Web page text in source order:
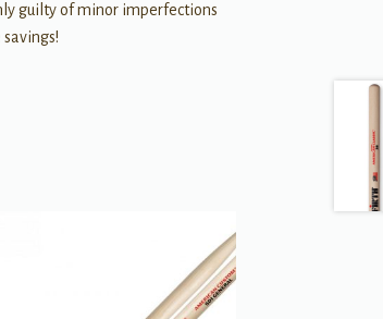
guilty of minor imperfections